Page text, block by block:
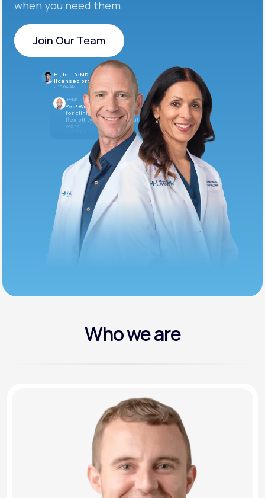
when you need them.
Join Our Team
Join Our Team
Hi, is LifeMD currently hiring
licensed providers?
10:04 AM
LifeMD
Yes! We’re always looking
for clinicians who want
flexibility and meaningful
work.
Who we are